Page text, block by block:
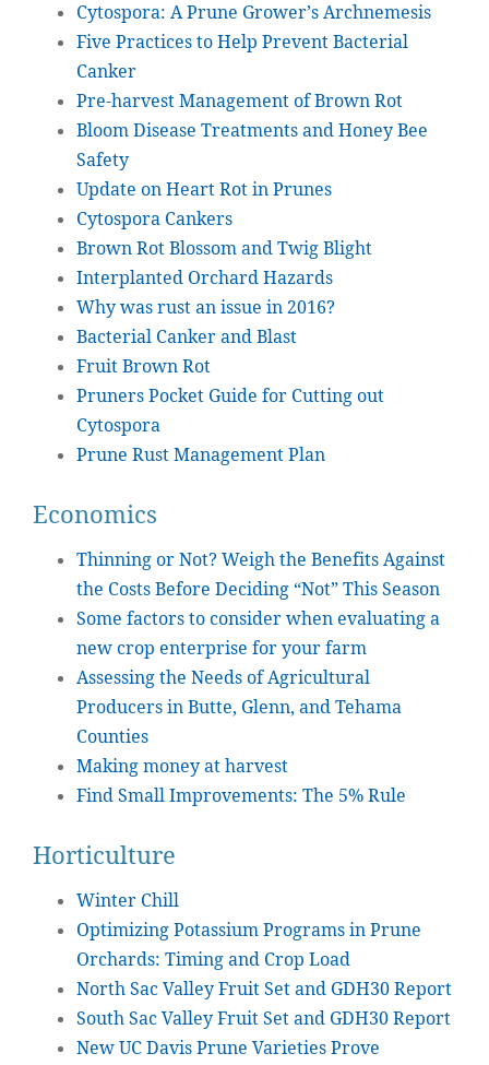
Cytospora: A Prune Grower’s Archnemesis
Five Practices to Help Prevent Bacterial
Canker
Pre-harvest Management of Brown Rot
Bloom Disease Treatments and Honey Bee
Safety
Update on Heart Rot in Prunes
Cytospora Cankers
Brown Rot Blossom and Twig Blight
Interplanted Orchard Hazards
Why was rust an issue in 2016?
Bacterial Canker and Blast
Fruit Brown Rot
Pruners Pocket Guide for Cutting out
Cytospora
Prune Rust Management Plan
Economics
Thinning or Not? Weigh the Benefits Against
the Costs Before Deciding “Not” This Season
Some factors to consider when evaluating a
new crop enterprise for your farm
Assessing the Needs of Agricultural
Producers in Butte, Glenn, and Tehama
Counties
Making money at harvest
Find Small Improvements: The 5% Rule
Horticulture
Winter Chill
Optimizing Potassium Programs in Prune
Orchards: Timing and Crop Load
North Sac Valley Fruit Set and GDH30 Report
South Sac Valley Fruit Set and GDH30 Report
New UC Davis Prune Varieties Prove